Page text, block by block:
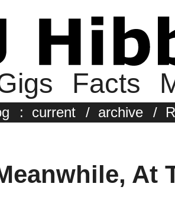
Facts
: current / archive /
At